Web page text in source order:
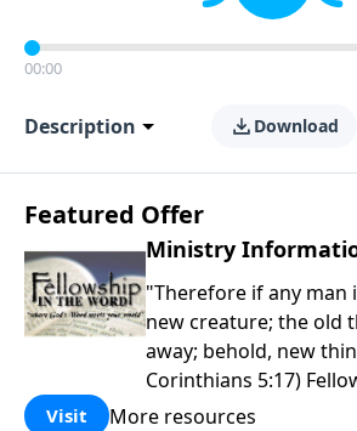
00:00
Description Download
Featured Offer
Ministry
"Therefore if any man
new creature; the old
away; behold, new
Corinthians 5:17)
Church is an
Visit More resources